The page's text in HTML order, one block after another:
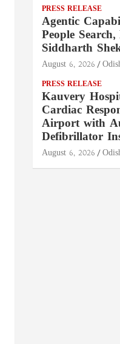
PRESS RELEASE
Agentic
People
Siddharth
August 6, 2026
PRESS RELEASE
Kauvery
Cardiac
Airport with
Defibrillator
August 6, 2026